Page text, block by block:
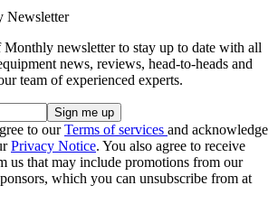
Newsletter
Monthly newsletter to stay up to date with all
news, reviews, head-to-heads and
team of experienced experts.
to ourTerms of services and acknowledge
Privacy Notice. You also agree to receive
us that may include promotions from our
which you can unsubscribe from at